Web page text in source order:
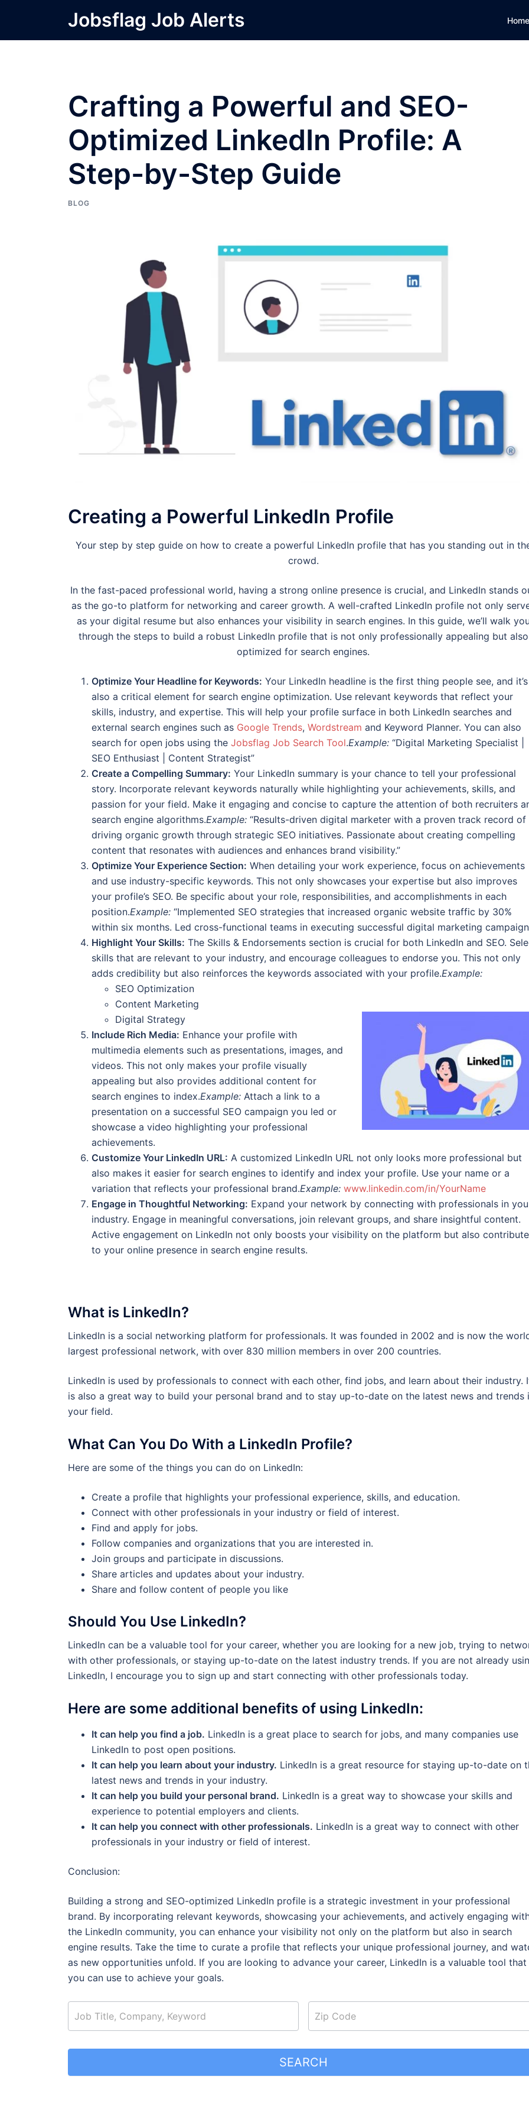
content
Jobsflag Job Alerts Home
Crafting a Powerful and SEO-
Optimized LinkedIn Profile: A
Step-by-Step Guide
BLOG
Creating a Powerful LinkedIn Profile
Your step by step guide on how to create a powerful LinkedIn profile that has you standing out in
crowd.
In the fast-paced professional world, having a strong online presence is crucial, and LinkedIn stands
as the go-to platform for networking and career growth. A well-crafted LinkedIn profile not only
as your digital resume but also enhances your visibility in search engines. In this guide, we’ll walk
through the steps to build a robust LinkedIn profile that is not only professionally appealing but also
optimized for search engines.
Optimize Your Headline for Keywords: Your LinkedIn headline is the first thing people see, and it’s
also a critical element for search engine optimization. Use relevant keywords that reflect your
skills, industry, and expertise. This will help your profile surface in both LinkedIn searches and
external search engines such as Google Trends, Wordstream and Keyword Planner. You can also
search for open jobs using the Jobsflag Job Search Tool.Example:“Digital Marketing Specialist |
SEO Enthusiast | Content Strategist”
Create a Compelling Summary: Your LinkedIn summary is your chance to tell your professional
story. Incorporate relevant keywords naturally while highlighting your achievements, skills, and
passion for your field. Make it engaging and concise to capture the attention of both recruiters
search engine algorithms.Example:“Results-driven digital marketer with a proven track record of
driving organic growth through strategic SEO initiatives. Passionate about creating compelling
content that resonates with audiences and enhances brand visibility.”
Optimize Your Experience Section: When detailing your work experience, focus on achievements
and use industry-specific keywords. This not only showcases your expertise but also improves
your profile’s SEO. Be specific about your role, responsibilities, and accomplishments in each
position.Example:“Implemented SEO strategies that increased organic website traffic by 30%
within six months. Led cross-functional teams in executing successful digital marketing
Highlight Your Skills: The Skills & Endorsements section is crucial for both LinkedIn and SEO.
skills that are relevant to your industry, and encourage colleagues to endorse you. This not only
adds credibility but also reinforces the keywords associated with your profile.Example:
SEO Optimization
Content Marketing
Digital Strategy
Include Rich Media: Enhance your profile with
multimedia elements such as presentations, images, and
videos. This not only makes your profile visually
appealing but also provides additional content for
search engines to index.Example:Attach a link to a
presentation on a successful SEO campaign you led or
showcase a video highlighting your professional
achievements.
Customize Your LinkedIn URL: A customized LinkedIn URL not only looks more professional but
also makes it easier for search engines to identify and index your profile. Use your name or a
variation that reflects your professional brand.Example: www.linkedin.com/in/YourName
Engage in Thoughtful Networking: Expand your network by connecting with professionals in
industry. Engage in meaningful conversations, join relevant groups, and share insightful content.
Active engagement on LinkedIn not only boosts your visibility on the platform but also
to your online presence in search engine results.
What is LinkedIn?
LinkedIn is a social networking platform for professionals. It was founded in 2002 and is now the
largest professional network, with over 830 million members in over 200 countries.
LinkedIn is used by professionals to connect with each other, find jobs, and learn about their industry.
is also a great way to build your personal brand and to stay up-to-date on the latest news and trends
your field.
What Can You Do With a LinkedIn Profile?
Here are some of the things you can do on LinkedIn:
Create a profile that highlights your professional experience, skills, and education.
Connect with other professionals in your industry or field of interest.
Find and apply for jobs.
Follow companies and organizations that you are interested in.
Join groups and participate in discussions.
Share articles and updates about your industry.
Share and follow content of people you like
Should You Use LinkedIn?
LinkedIn can be a valuable tool for your career, whether you are looking for a new job, trying to
with other professionals, or staying up-to-date on the latest industry trends. If you are not already
LinkedIn, I encourage you to sign up and start connecting with other professionals today.
Here are some additional benefits of using LinkedIn:
It can help you find a job. LinkedIn is a great place to search for jobs, and many companies use
LinkedIn to post open positions.
It can help you learn about your industry. LinkedIn is a great resource for staying up-to-date on
latest news and trends in your industry.
It can help you build your personal brand. LinkedIn is a great way to showcase your skills and
experience to potential employers and clients.
It can help you connect with other professionals. LinkedIn is a great way to connect with other
professionals in your industry or field of interest.
Conclusion:
Building a strong and SEO-optimized LinkedIn profile is a strategic investment in your professional
brand. By incorporating relevant keywords, showcasing your achievements, and actively engaging
the LinkedIn community, you can enhance your visibility not only on the platform but also in search
engine results. Take the time to curate a profile that reflects your unique professional journey, and
as new opportunities unfold. If you are looking to advance your career, LinkedIn is a valuable tool that
you can use to achieve your goals.
job_search
SEARCH